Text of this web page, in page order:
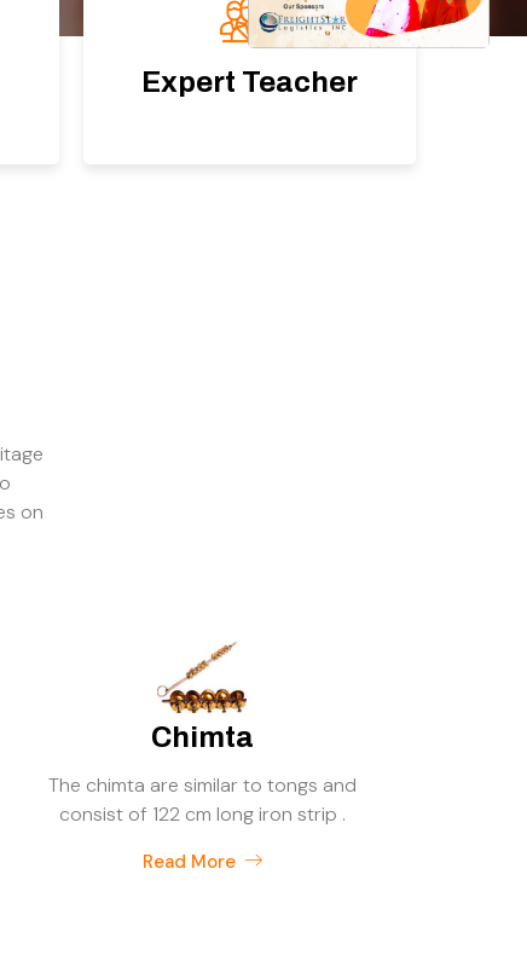
Expert Teacher
on
Chimta
The chimta are similar to tongs and
consist of 122 cm long iron strip .
Read More